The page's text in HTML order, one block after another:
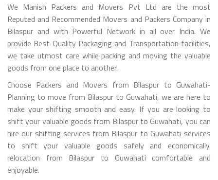
We Manish Packers and Movers Pvt Ltd are the most
Reputed and Recommended Movers and Packers Company in
Bilaspur and with Powerful Network in all over India. We
provide Best Quality Packaging and Transportation facilities,
we take utmost care while packing and moving the valuable
goods from one place to another.
Choose Packers and Movers from Bilaspur to Guwahati-
Planning to move from Bilaspur to Guwahati, we are here to
make your shifting smooth and easy. If you are looking to
shift your valuable goods from Bilaspur to Guwahati, you can
hire our shifting services from Bilaspur to Guwahati services
to shift your valuable goods safely and economically.
relocation from Bilaspur to Guwahati comfortable and
enjoyable.